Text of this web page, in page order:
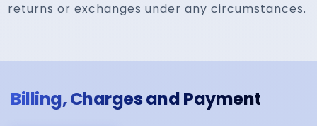
returns or exchanges under any circumstances.
Billing, Charges and Payment